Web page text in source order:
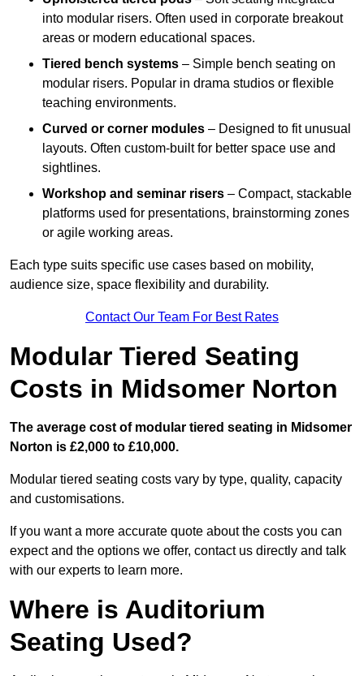
into modular risers. Often used in corporate breakout
areas or modern educational spaces.
Tiered bench systems – Simple bench seating on
modular risers. Popular in drama studios or flexible
teaching environments.
Curved or corner modules – Designed to fit unusual
layouts. Often custom-built for better space use and
sightlines.
Workshop and seminar risers – Compact, stackable
platforms used for presentations, brainstorming zones
or agile working areas.
Each type suits specific use cases based on mobility,
audience size, space flexibility and durability.
Contact Our Team For Best Rates
Modular Tiered Seating
Costs in Midsomer Norton
The average cost of modular tiered seating in Midsomer
Norton is £2,000 to £10,000.
Modular tiered seating costs vary by type, quality, capacity
and customisations.
If you want a more accurate quote about the costs you can
expect and the options we offer, contact us directly and talk
with our experts to learn more.
Where is Auditorium
Seating Used?